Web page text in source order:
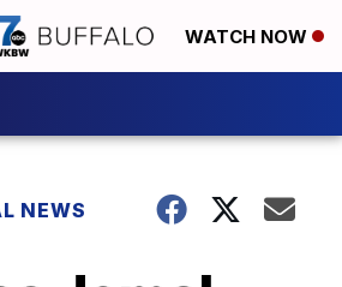
WATCH NOW
NEWS